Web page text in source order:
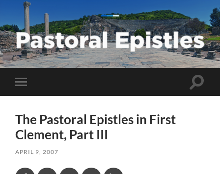
Pastoral
Epistles
Toggle
mobile
Toggle
The Pastoral Epistles in First
Clement, Part III
APRIL 9, 2007